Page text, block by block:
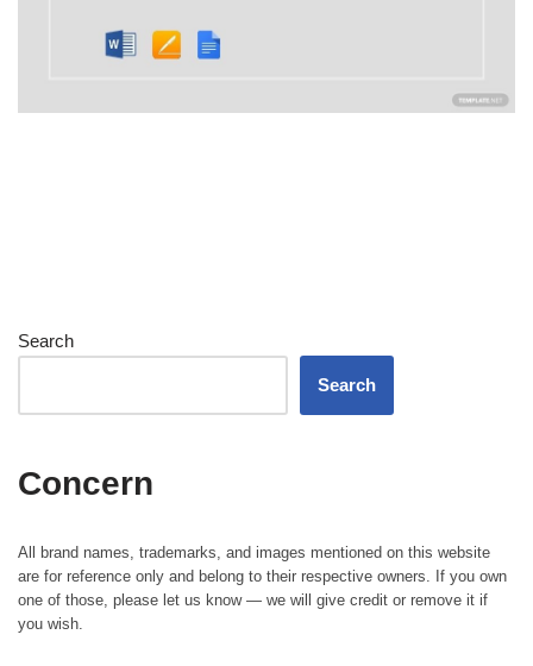
Search
Search
Concern
All brand names, trademarks, and images mentioned on this website
are for reference only and belong to their respective owners. If you own
one of those, please let us know — we will give credit or remove it if
you wish.